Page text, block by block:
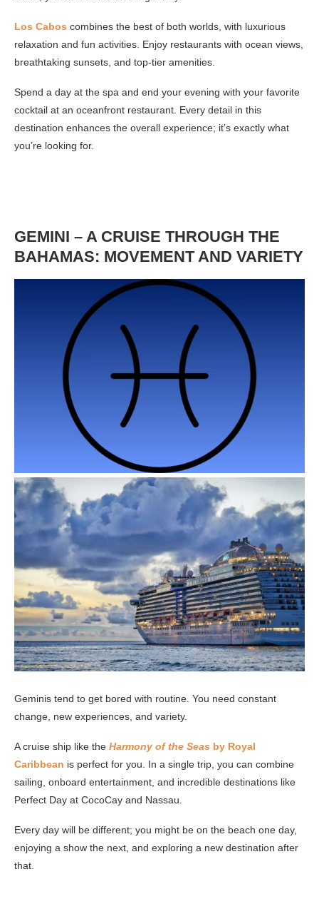
Los Cabos combines the best of both worlds, with luxurious
relaxation and fun activities. Enjoy restaurants with ocean views,
breathtaking sunsets, and top-tier amenities.
Spend a day at the spa and end your evening with your favorite
cocktail at an oceanfront restaurant. Every detail in this
destination enhances the overall experience; it’s exactly what
you’re looking for.
GEMINI – A CRUISE THROUGH THE
BAHAMAS: MOVEMENT AND VARIETY
Geminis tend to get bored with routine. You need constant
change, new experiences, and variety.
A cruise ship like the Harmony of the Seas by Royal
Caribbean is perfect for you. In a single trip, you can combine
sailing, onboard entertainment, and incredible destinations like
Perfect Day at CocoCay and Nassau.
Every day will be different; you might be on the beach one day,
enjoying a show the next, and exploring a new destination after
that.